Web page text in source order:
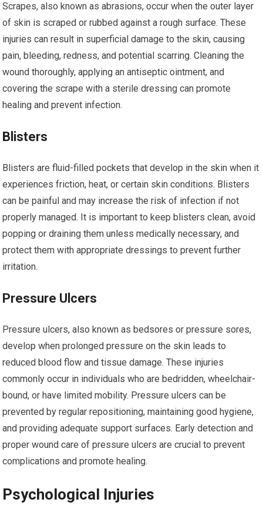
Scrapes, also known as abrasions, occur when the outer layer
of skin is scraped or rubbed against a rough surface. These
injuries can result in superficial damage to the skin, causing
pain, bleeding, redness, and potential scarring. Cleaning the
wound thoroughly, applying an antiseptic ointment, and
covering the scrape with a sterile dressing can promote
healing and prevent infection.
Blisters
Blisters are fluid-filled pockets that develop in the skin when it
experiences friction, heat, or certain skin conditions. Blisters
can be painful and may increase the risk of infection if not
properly managed. It is important to keep blisters clean, avoid
popping or draining them unless medically necessary, and
protect them with appropriate dressings to prevent further
irritation.
Pressure Ulcers
Pressure ulcers, also known as bedsores or pressure sores,
develop when prolonged pressure on the skin leads to
reduced blood flow and tissue damage. These injuries
commonly occur in individuals who are bedridden, wheelchair-
bound, or have limited mobility. Pressure ulcers can be
prevented by regular repositioning, maintaining good hygiene,
and providing adequate support surfaces. Early detection and
proper wound care of pressure ulcers are crucial to prevent
complications and promote healing.
Psychological Injuries